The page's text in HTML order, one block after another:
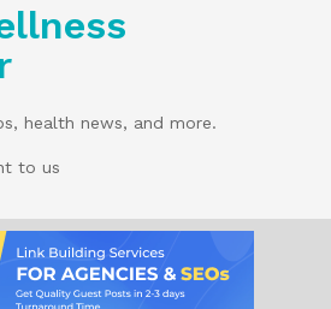
health news, and more.
to us
Pitch - All Rights Reserved.
services, content, and products
purposes only. Wellness